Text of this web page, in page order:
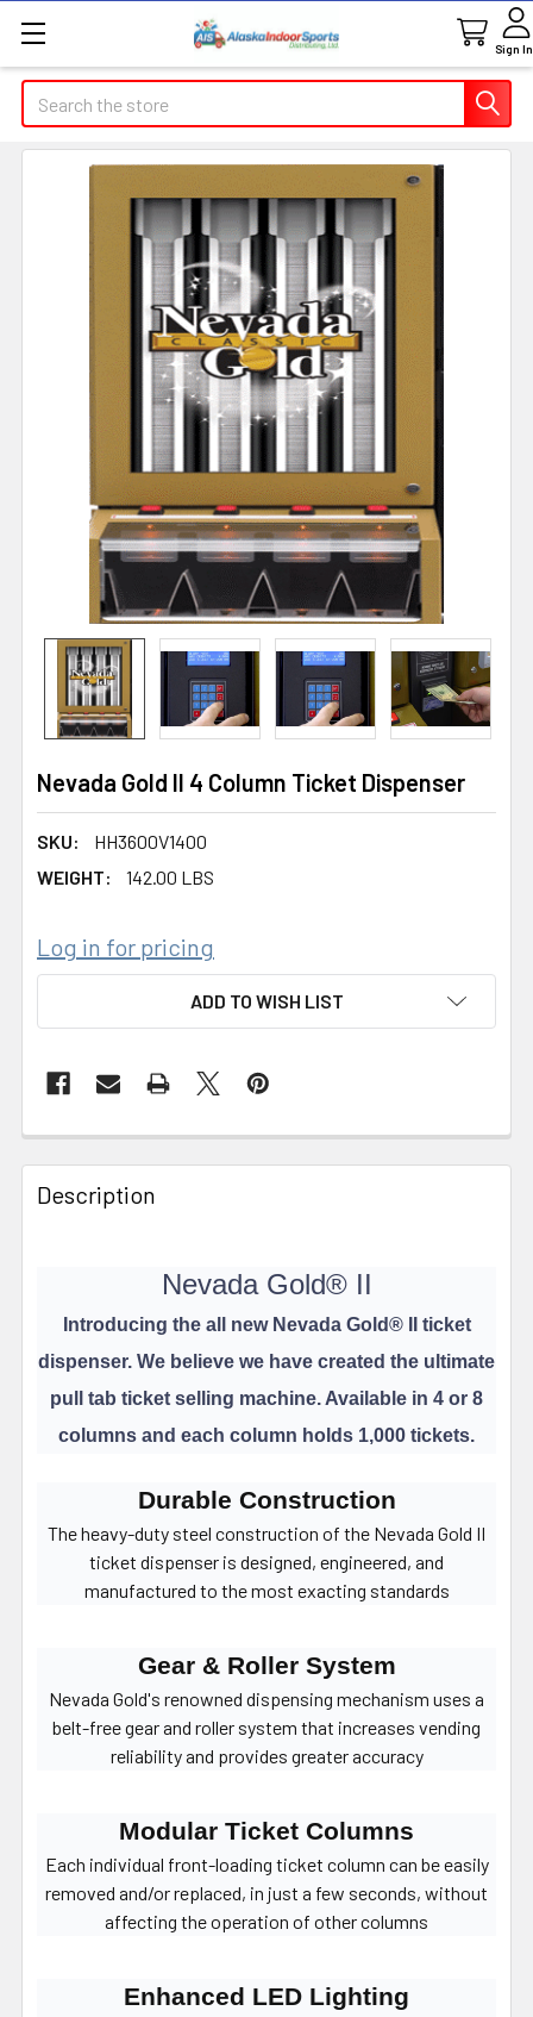
Sign In
Search
Nevada Gold II 4 Column Ticket Dispenser
SKU:
HH3600V1400
WEIGHT:
142.00 LBS
Log in for pricing
ADD TO WISH LIST
FREQUENTLY
BOUGHT
TOGETHER:
ADD
TO CART
Description
Nevada Gold® II
Introducing the all new Nevada Gold®II ticket
dispenser. We believe we have created the ultimate
pull tab ticket selling machine. Available in 4 or 8
columns and each column holds 1,000 tickets.
Durable Construction
The heavy-duty steel construction of the Nevada Gold II
ticket dispenser is designed, engineered, and
manufactured to the most exacting standards
Gear & Roller System
Nevada Gold's renowned dispensing mechanism uses a
belt-free gear and roller system that increases vending
reliability and provides greater accuracy
Modular Ticket Columns
Each individual front-loading ticket column can be easily
removed and/or replaced, in just a few seconds, without
affecting the operation of other columns
Enhanced LED Lighting